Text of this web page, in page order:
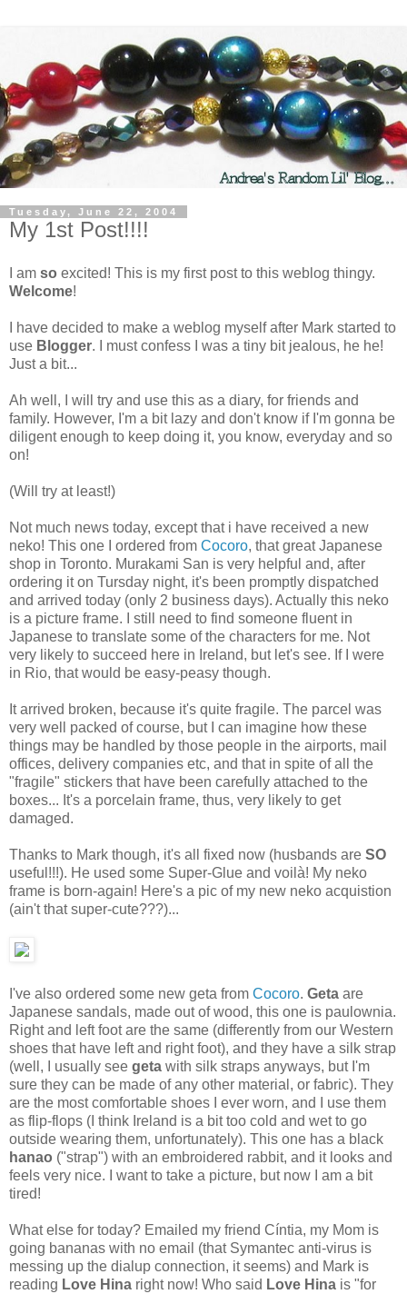
Tuesday, June 22, 2004
My 1st Post!!!!
I am so excited! This is my first post to this weblog thingy.
Welcome!
I have decided to make a weblog myself after Mark started to
use Blogger. I must confess I was a tiny bit jealous, he he!
Just a bit...
Ah well, I will try and use this as a diary, for friends and
family. However, I'm a bit lazy and don't know if I'm gonna be
diligent enough to keep doing it, you know, everyday and so
on!
(Will try at least!)
Not much news today, except that i have received a new
neko! This one I ordered from Cocoro, that great Japanese
shop in Toronto. Murakami San is very helpful and, after
ordering it on Tursday night, it's been promptly dispatched
and arrived today (only 2 business days). Actually this neko
is a picture frame. I still need to find someone fluent in
Japanese to translate some of the characters for me. Not
very likely to succeed here in Ireland, but let's see. If I were
in Rio, that would be easy-peasy though.
It arrived broken, because it's quite fragile. The parcel was
very well packed of course, but I can imagine how these
things may be handled by those people in the airports, mail
offices, delivery companies etc, and that in spite of all the
"fragile" stickers that have been carefully attached to the
boxes... It's a porcelain frame, thus, very likely to get
damaged.
Thanks to Mark though, it's all fixed now (husbands are SO
useful!!!). He used some Super-Glue and voilà! My neko
frame is born-again! Here's a pic of my new neko acquistion
(ain't that super-cute???)...
I've also ordered some new geta from Cocoro. Geta are
Japanese sandals, made out of wood, this one is paulownia.
Right and left foot are the same (differently from our Western
shoes that have left and right foot), and they have a silk strap
(well, I usually see geta with silk straps anyways, but I'm
sure they can be made of any other material, or fabric). They
are the most comfortable shoes I ever worn, and I use them
as flip-flops (I think Ireland is a bit too cold and wet to go
outside wearing them, unfortunately). This one has a black
hanao ("strap") with an embroidered rabbit, and it looks and
feels very nice. I want to take a picture, but now I am a bit
tired!
What else for today? Emailed my friend Cíntia, my Mom is
going bananas with no email (that Symantec anti-virus is
messing up the dialup connection, it seems) and Mark is
reading Love Hina right now! Who said Love Hina is "for